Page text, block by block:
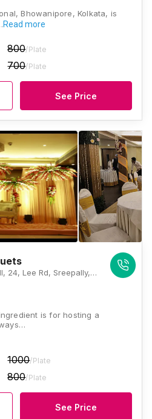
Bhowanipore, Kolkata, is
Read more
800/Plate
700/Plate
See Price
Fashion Factory, Fort Lee-II, 24, Lee Rd, Sreepally, Bhowanipore, Kolkata, West Bengal 700020, Kolkata
is for hosting a
1000/Plate
800/Plate
See Price